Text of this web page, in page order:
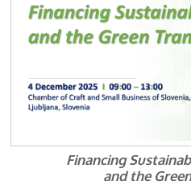
Financing
and the